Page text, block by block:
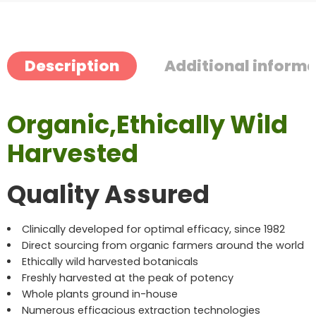
Description Additional
Organic,Ethically Wild
Harvested
Quality Assured
Clinically developed for optimal efficacy, since 1982
Direct sourcing from organic farmers around the world
Ethically wild harvested botanicals
Freshly harvested at the peak of potency
Whole plants ground in-house
Numerous efficacious extraction technologies